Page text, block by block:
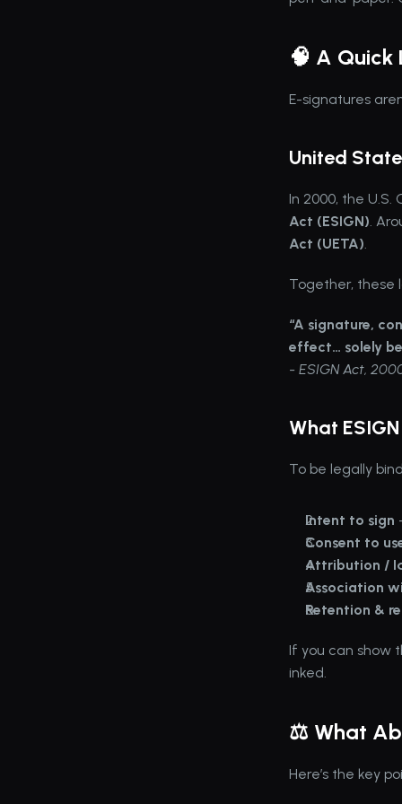
🧠 A
E-signatures
United
In 2000, the
Act (ESIGN).
Act (UETA).
Together, these
“A signature,
effect… solely
- ESIGN Act,
What
To be legally
Intent to sign
Consent to
Attribution /
Association
Retention &
If you can show
inked.
⚖️ What
Here’s the key